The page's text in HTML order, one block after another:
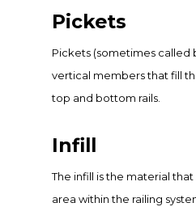
Pickets
Pickets (sometimes called
vertical members that fill
top and bottom rails.
Infill
The infill is the material
area within the railing